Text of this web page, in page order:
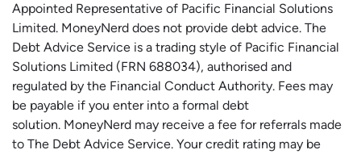
Appointed Representative of Pacific Financial Solutions
Limited. MoneyNerd does not provide debt advice. The
Debt Advice Service is a trading style of Pacific Financial
Solutions Limited (FRN 688034), authorised and
regulated by the Financial Conduct Authority. Fees may
be payable if you enter into a formal debt
solution. MoneyNerd may receive a fee for referrals made
to The Debt Advice Service. Your credit rating may be